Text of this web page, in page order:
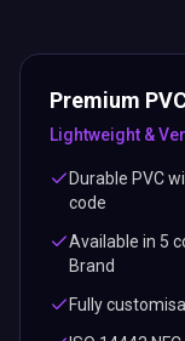
Premium
Lightweight &
Durable PVC
code
Available in 5
Brand
Fully